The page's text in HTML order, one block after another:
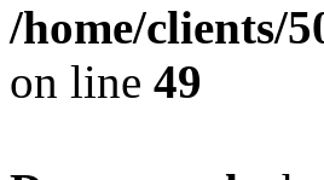
/home/clients/
on line 49